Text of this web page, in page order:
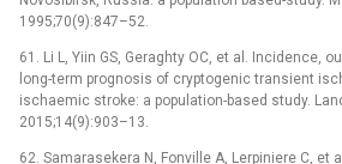
1995;70(9):847–52.
61. Li L, Yiin GS, Geraghty OC, et al. Incidence,
long-term prognosis of cryptogenic transient
ischaemic stroke: a population-based study.
2015;14(9):903–13.
62. Samarasekera N, Fonvil­le A, Lerpiniere C, et